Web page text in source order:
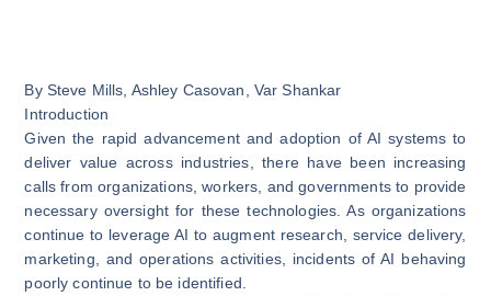
By Steve Mills Ashley Casovan
Var Shankar
Introduction
Given the rapid advancement and adoption of AI systemsto
deliver value across industries , there have been increasing
calls from organizations, workers, and governments to provide
necessary oversight for these technologies. As organizations
continue to leverage AI to augment research, service delivery,
marketing, and operations activities, incidents of AI behaving
poorly continue to be identified